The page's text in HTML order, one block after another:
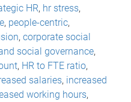
HR, hr stress,
, people-centric,
, corporate social
social governance,
, HR to FTE ratio,
salaries, increased
working hours,